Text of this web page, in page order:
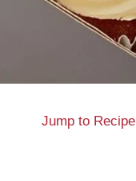
Jump to Recipe